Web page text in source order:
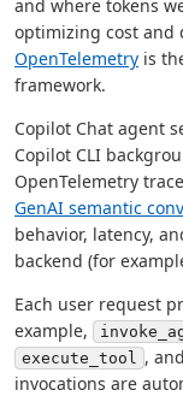
and where tokens
optimizing cost and
OpenTelemetry is
framework.
Copilot Chat agent
Copilot CLI
OpenTelemetry
GenAI semantic
behavior, latency,
backend (for
Each user request
example,
execute_tool , and
invocations are